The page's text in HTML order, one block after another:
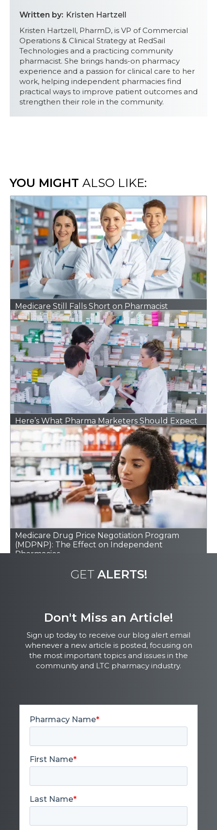
Written by: Kristen Hartzell
Kristen Hartzell, PharmD, is VP of Commercial
Operations & Clinical Strategy at RedSail
Technologies and a practicing community
pharmacist. She brings hands-on pharmacy
experience and a passion for clinical care to her
work, helping independent pharmacies find
practical ways to improve patient outcomes and
strengthen their role in the community.
YOU MIGHT ALSO LIKE:
Medicare Still Falls Short on Pharmacist
Reimbursement. A New Bill Could Change That.
Here’s What Pharma Marketers Should Expect
in 2026
Medicare Drug Price Negotiation Program
(MDPNP): The Effect on Independent
Pharmacies
GET ALERTS!
Don't Miss an Article!
Sign up today to receive our blog alert email
whenever a new article is posted, focusing on
the most important topics and issues in the
community and LTC pharmacy industry.